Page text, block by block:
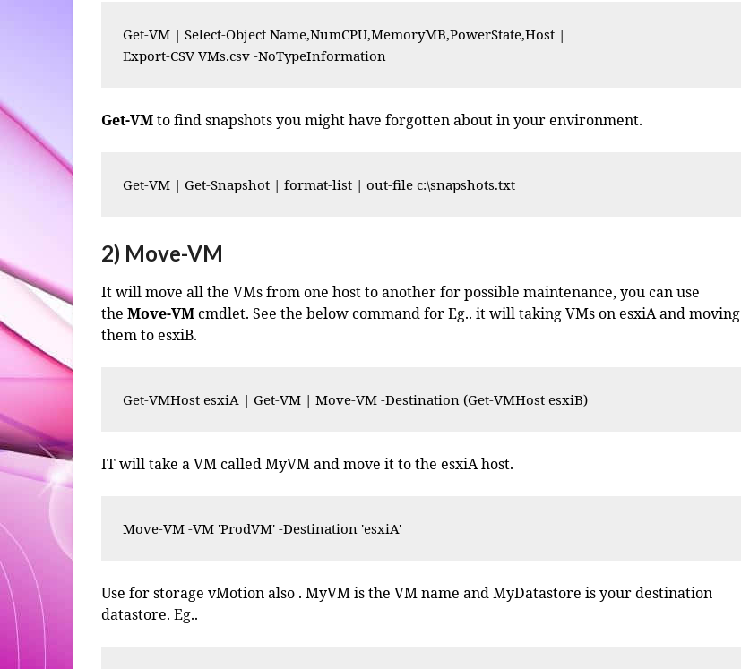
Get-VM | Select-Object Name,NumCPU,MemoryMB,PowerState,Host |
Export-CSV VMs.csv -NoTypeInformation
Get-VMto find snapshots you might have forgotten about in your environment.
Get-VM | Get-Snapshot | format-list | out-file c:\snapshots.txt
2) Move-VM
It will move all the VMs from one host to another for possible maintenance, you can use
theMove-VMcmdlet. See the below command for Eg.. it will taking VMs on esxiA and moving
them to esxiB.
Get-VMHost esxiA | Get-VM | Move-VM -Destination (Get-VMHost esxiB)
IT will take a VM called MyVM and move it to the esxiA host.
Move-VM -VM 'ProdVM' -Destination 'esxiA'
Use for storage vMotion also . MyVM is the VM name and MyDatastore is your destination
datastore. Eg..